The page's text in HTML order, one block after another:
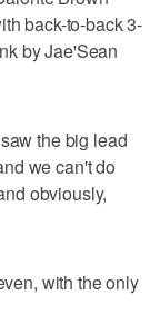
back-to-back 3-
by Jae'Sean
the big lead
we can't do
obviously,
with the only